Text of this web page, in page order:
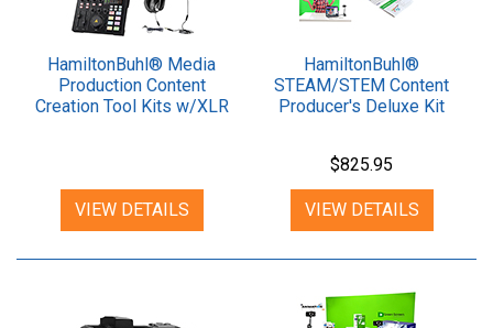
HamiltonBuhl® Media
Production Content
Creation Tool Kits w/XLR
VIEW DETAILS
HamiltonBuhl®
STEAM/STEM Content
Producer's Deluxe Kit
$825.95
VIEW DETAILS